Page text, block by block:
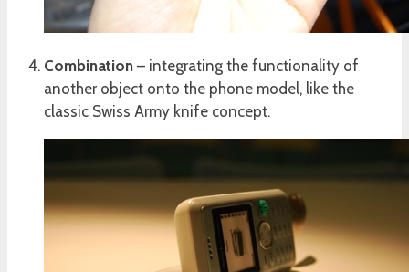
Combination – integrating the functionality of
another object onto the phone model, like the
classic Swiss Army knife concept.